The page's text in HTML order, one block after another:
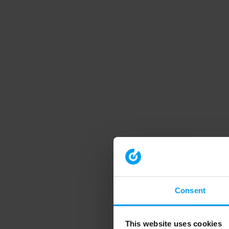
Consent
This website uses cookies